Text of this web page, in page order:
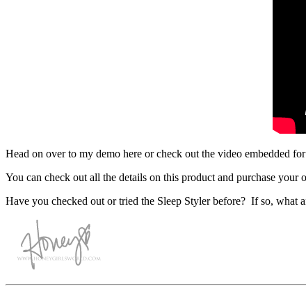
Head on over to my demo here or check out the video embedded
You can check out all the details on this product and purchase your
Have you checked out or tried the Sleep Styler before? If so, what